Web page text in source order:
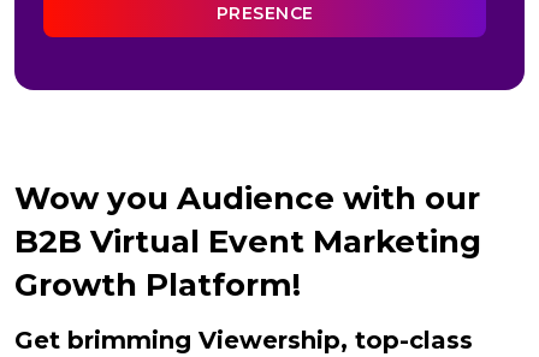
PRESENCE
Wow you Audience with our
B2B Virtual Event Marketing
Growth Platform!
Get brimming Viewership, top-class